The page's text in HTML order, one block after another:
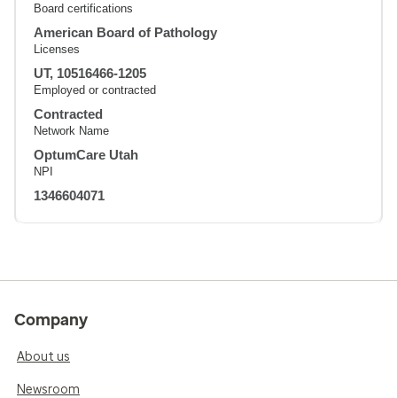
Board certifications
American Board of Pathology
Licenses
UT, 10516466-1205
Employed or contracted
Contracted
Network Name
OptumCare Utah
NPI
1346604071
Company
About us
Newsroom